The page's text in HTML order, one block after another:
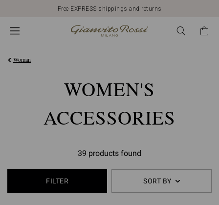
Free EXPRESS shippings and returns
Woman
WOMEN'S
ACCESSORIES
39 products found
FILTER SORT BY